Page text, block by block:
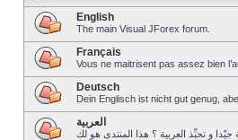
English
The main Visual JForex forum.
Français
Vous ne maitrisent pas assez bien
Deutsch
Dein Englisch ist nicht gut genug,
العربية